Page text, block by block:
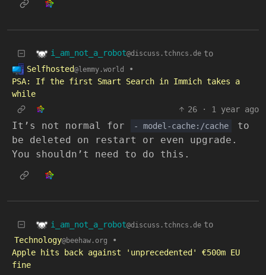
i_am_not_a_robot@discuss.tchncs.de to
Selfhosted@lemmy.world
•
PSA: If the first Smart Search in Immich takes a
while
26
· 1 year ago
It’s not normal for - model-cache:/cache
to
be deleted on restart or even upgrade.
You shouldn’t need to do this.
i_am_not_a_robot@discuss.tchncs.de to
Technology@beehaw.org
•
Apple hits back against 'unprecedented' €500m EU
fine